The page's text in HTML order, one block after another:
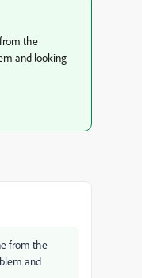
the
and looking
from the
and